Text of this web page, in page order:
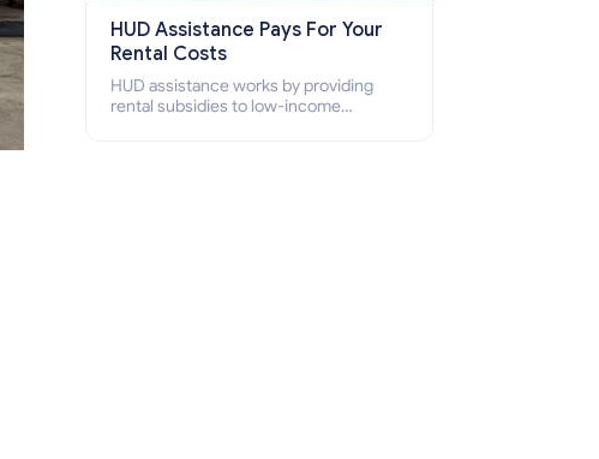
HUD Assistance Pays For Your
Rental Costs
HUD assistance works by providing
rental subsidies to low-income